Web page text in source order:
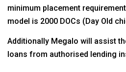
minimum placement
model is 2000 DOCs (Day Old
Additionally Megalo will assist
loans from authorised lending